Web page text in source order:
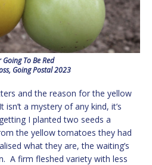
Going To Be Red
Going Postal 2023
and the reason for the yellow
a mystery of any kind, it’s
I planted two seeds a
the yellow tomatoes they had
what they are, the waiting’s
A firm fleshed variety with less